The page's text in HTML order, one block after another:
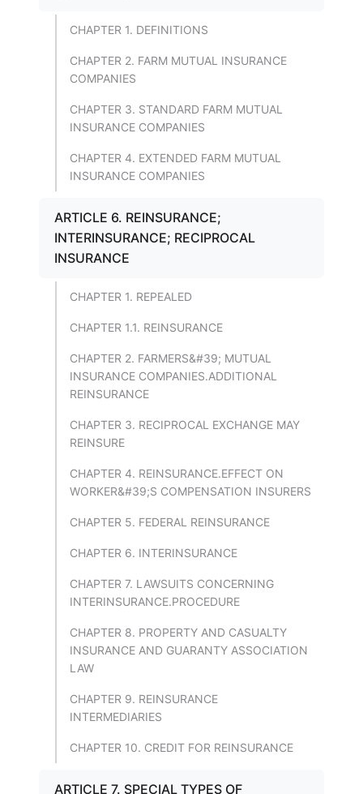
CHAPTER 1. DEFINITIONS
CHAPTER 2. FARM MUTUAL INSURANCE
COMPANIES
CHAPTER 3. STANDARD FARM MUTUAL
INSURANCE COMPANIES
CHAPTER 4. EXTENDED FARM MUTUAL
INSURANCE COMPANIES
ARTICLE 6. REINSURANCE;
INTERINSURANCE; RECIPROCAL
INSURANCE
CHAPTER 1. REPEALED
CHAPTER 1.1. REINSURANCE
CHAPTER 2. FARMERS&#39; MUTUAL
INSURANCE COMPANIES.ADDITIONAL
REINSURANCE
CHAPTER 3. RECIPROCAL EXCHANGE MAY
REINSURE
CHAPTER 4. REINSURANCE.EFFECT ON
WORKER&#39;S COMPENSATION INSURERS
CHAPTER 5. FEDERAL REINSURANCE
CHAPTER 6. INTERINSURANCE
CHAPTER 7. LAWSUITS CONCERNING
INTERINSURANCE.PROCEDURE
CHAPTER 8. PROPERTY AND CASUALTY
INSURANCE AND GUARANTY ASSOCIATION
LAW
CHAPTER 9. REINSURANCE
INTERMEDIARIES
CHAPTER 10. CREDIT FOR REINSURANCE
ARTICLE 7. SPECIAL TYPES OF